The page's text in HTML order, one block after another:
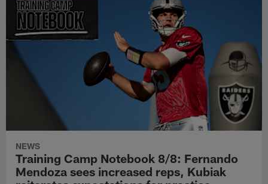
NEWS
Training Camp Notebook 8/8: Fernando
Mendoza sees increased reps, Kubiak